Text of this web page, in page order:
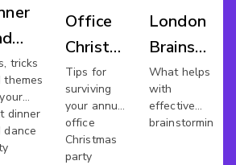
tricks
themes
dinner
dance
Office
Christmas
Party
Tips for
surviving
your annual
office
Christmas
party
London
Brainstorm
Venues
What helps
with
effective
brainstorming?